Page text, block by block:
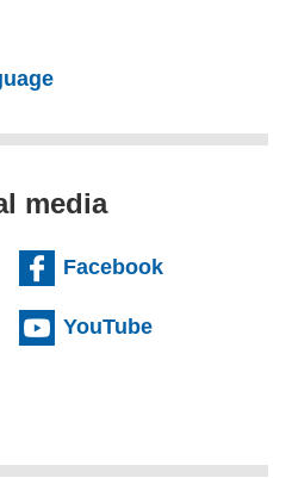
media
website)
Facebook
website)
YouTube